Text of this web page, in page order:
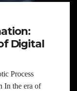
Digital
Process
In the era of